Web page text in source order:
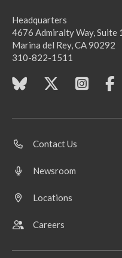
Headquarters
4676 Admiralty Way, Suite
Marina del Rey, CA 90292
310-822-1511
Contact Us
Newsroom
Locations
Careers